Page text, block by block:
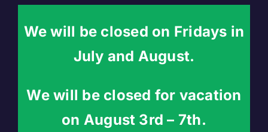
Skip
contentWe will be closed on Fridays in
July and August.
We will be closed for vacation
on August 3rd – 7th.